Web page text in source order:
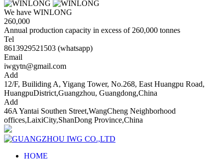
We have WINLONG
260,000
Annual production capacity in excess of 260,000 tonnes
Tel
8613929521503 (whatsapp)
Email
iwgytn@gmail.com
Add
12/F, Builiding A, Yigang Tower, No.268, East Huangpu Road,
HuangpuDistrict,Guangzhou, Guangdong,China
Add
46A Yantai Southen Street,WangCheng Neighborhood
offices,LaixiCity,ShanDong Province,China
HOME